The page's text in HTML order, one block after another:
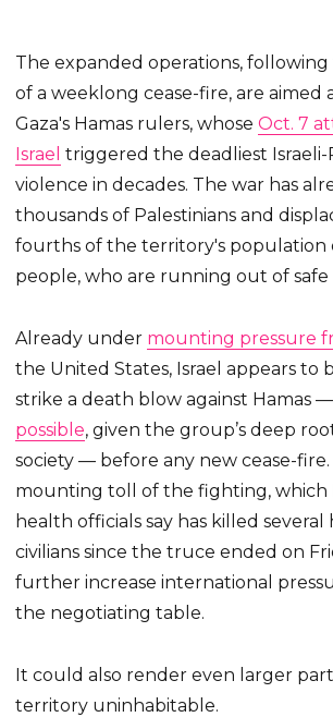
The expanded operations,
of a weeklong cease-fire, are aimed
Gaza's Hamas rulers, whoseOct. 7
Israel triggered the deadliest Israeli-
violence in decades. The war has
thousands of Palestinians and
fourths of the territory's population
people, who are running out of safe
Already under mounting pressure
the United States, Israel appears to
strike a death blow against Hamas
possible, given the group’s deep
society — before any new cease-
mounting toll of the fighting, which
health officials say has killed
civilians since the truce ended on
further increase international
the negotiating table.
It could also render even larger
territory uninhabitable.